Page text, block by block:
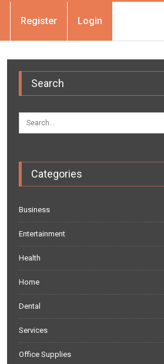
Register Login
Search
Categories
Business
Entertainment
Health
Home
Dental
Services
Office Supplies